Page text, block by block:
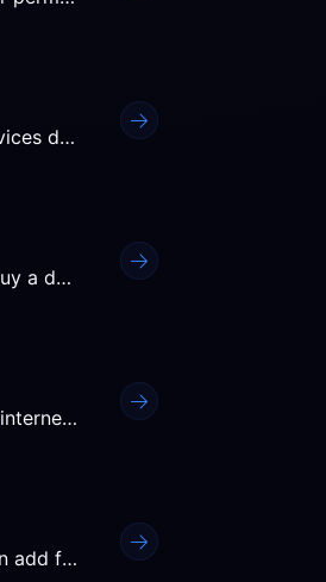
Auto-Renewal is the safest way to ensure your domains and web hosting services don't expire unexpectedly due to a...
Nameservers tell the internet where your website is currently hosted. If you buy a domain at Ypsilon but host the...
When you register a domain name, ICANN (the global governing body of the internet) requires that your real name,...
Want to ensure your services never expire while you are on vacation? You can add funds to your account balance in...